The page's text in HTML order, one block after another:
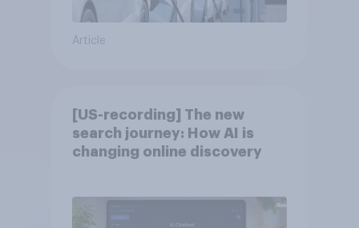
Article
[US-recording] The new
search journey: How AI is
changing online discovery